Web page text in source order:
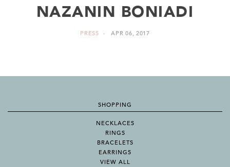
NAZANIN BONIADI
PRESS APR 06, 2017
SHOPPING
NECKLACES
RINGS
BRACELETS
EARRINGS
VIEW ALL